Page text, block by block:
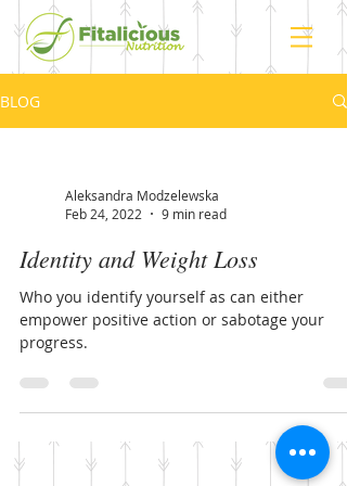
BLOG
Aleksandra Modzelewska
Feb 24, 2022
9 min read
Identity and Weight Loss
Who you identify yourself as can either
empower positive action or sabotage your
progress.